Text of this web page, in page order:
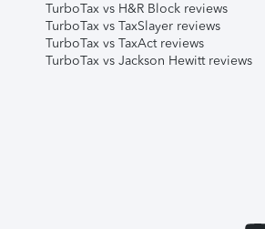
TurboTax vs H&R Block reviews
TurboTax vs TaxSlayer reviews
TurboTax vs TaxAct reviews
TurboTax vs Jackson Hewitt reviews